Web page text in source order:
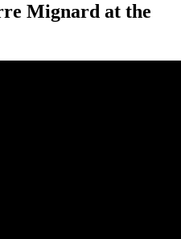
Mignard at the